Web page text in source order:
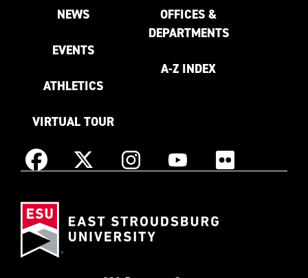
NEWS
EVENTS
ATHLETICS
VIRTUAL TOUR
OFFICES &
DEPARTMENTS
A-Z INDEX
Facebook X
as
Twitter)
InstagramYouTube Flickr